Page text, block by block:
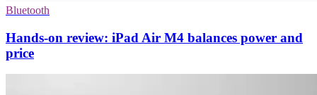
Bluetooth
Hands-on review: iPad Air M4 balances power and
price